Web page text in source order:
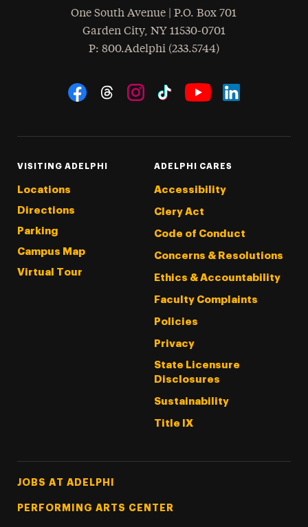
One South Avenue | P.O. Box 701
Garden City, NY 11530-0701
Phone
: 800.Adelphi (233.5744)
Social Navigation
VISITING ADELPHI
Locations
Directions
Parking
Campus Map
Virtual Tour
ADELPHI CARES
Accessibility
Clery Act
Code of Conduct
Concerns & Resolutions
Ethics & Accountability
Faculty Complaints
Policies
Privacy
State Licensure
Disclosures
Sustainability
Title IX
Footer Tertiary
JOBS AT ADELPHI
PERFORMING ARTS CENTER